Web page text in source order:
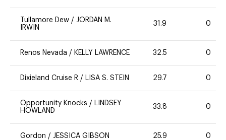
Tullamore Dew / JORDAN M.
IRWIN
31.9 0
Renos Nevada / KELLY LAWRENCE 32.5 0
Dixieland Cruise R / LISA S. STEIN 29.7 0
Opportunity Knocks / LINDSEY
HOWLAND
33.8 0
Gordon / JESSICA GIBSON 25.9 0